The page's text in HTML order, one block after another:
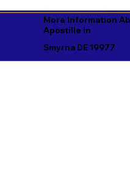
More Information
Apostille in
Smyrna DE 19977